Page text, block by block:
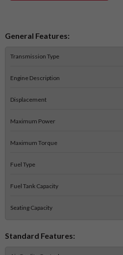
General Features:
Transmission Type
Engine Description
Displacement
Maximum Power
Maximum Torque
Fuel Type
Fuel Tank Capacity
Seating Capacity
Standard Features: